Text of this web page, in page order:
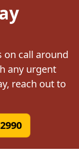
on call around
any urgent
reach out to